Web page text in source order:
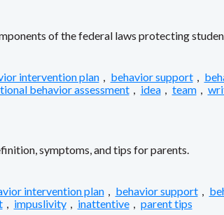
of the federal laws protecting
intervention plan , behavior support ,
behavior assessment , idea , team ,
symptoms, and tips for parents.
intervention plan , behavior support ,
, impuslivity , inattentive , parent tips